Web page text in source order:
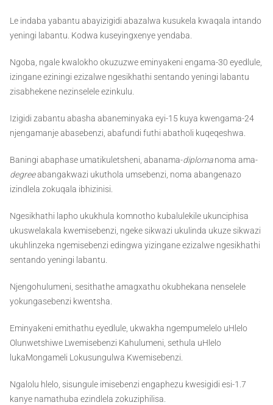
Le indaba yabantu abayizigidi abazalwa kusukela kwaqala intando
yeningi labantu. Kodwa kuseyingxenye yendaba.
Ngoba, ngale kwalokho okuzuzwe eminyakeni engama-30 eyedlule,
izingane eziningi ezizalwe ngesikhathi sentando yeningi labantu
zisabhekene nezinselele ezinkulu.
Izigidi zabantu abasha abaneminyaka eyi-15 kuya kwengama-24
njengamanje abasebenzi, abafundi futhi abatholi kuqeqeshwa.
Baningi abaphase umatikuletsheni, abanama-diplomanoma ama-
degreeabangakwazi ukuthola umsebenzi, noma abangenazo
izindlela zokuqala ibhizinisi.
Ngesikhathi lapho ukukhula komnotho kubalulekile ukunciphisa
ukuswelakala kwemisebenzi, ngeke sikwazi ukulinda ukuze sikwazi
ukuhlinzeka ngemisebenzi edingwa yizingane ezizalwe ngesikhathi
sentando yeningi labantu.
Njengohulumeni, sesithathe amagxathu okubhekana nenselele
yokungasebenzi kwentsha.
Eminyakeni emithathu eyedlule, ukwakha ngempumelelo uHlelo
Olunwetshiwe Lwemisebenzi Kahulumeni, sethula uHlelo
lukaMongameli Lokusungulwa Kwemisebenzi.
Ngalolu hlelo, sisungule imisebenzi engaphezu kwesigidi esi-1.7
kanye namathuba ezindlela zokuziphilisa.